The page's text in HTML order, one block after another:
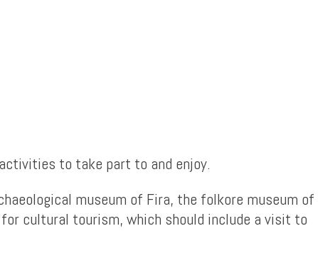
to take part to and enjoy.
museum of Fira, the folkore museum of
cultural tourism, which should include a visit to